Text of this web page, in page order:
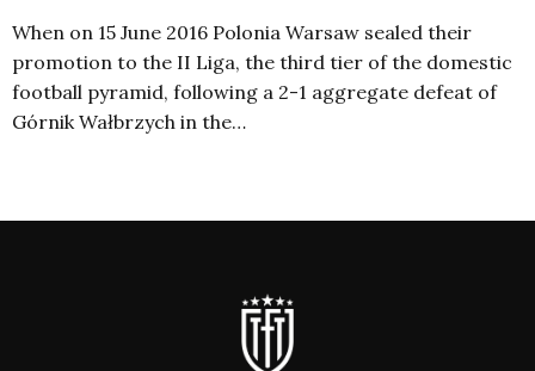
When on 15 June 2016 Polonia Warsaw sealed their
promotion to the II Liga, the third tier of the domestic
football pyramid, following a 2-1 aggregate defeat of
Górnik Wałbrzych in the…